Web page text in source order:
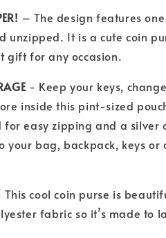
– The design features
unzipped. It is a cute coin
gift for any occasion.
- Keep your keys,
inside this pint-sized
easy zipping and a silver
your bag, backpack, keys or
This cool coin purse is
fabric so it’s made to